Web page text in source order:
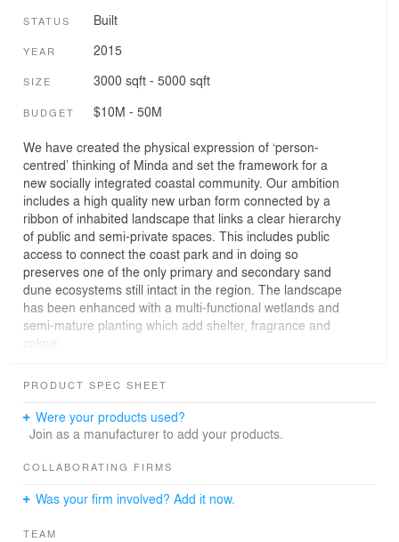
STATUS Built
YEAR 2015
SIZE 3000 sqft - 5000 sqft
BUDGET $10M - 50M
We have created the physical expression of ‘person-
centred’ thinking of Minda and set the framework for a
new socially integrated coastal community. Our ambition
includes a high quality new urban form connected by a
ribbon of inhabited landscape that links a clear hierarchy
of public and semi-private spaces. This includes public
access to connect the coast park and in doing so
preserves one of the only primary and secondary sand
dune ecosystems still intact in the region. The landscape
has been enhanced with a multi-functional wetlands and
semi-mature planting which add shelter, fragrance and
colour.
in the northwest portion of the site near the beach and a
apartments, restaurants, and the potential for future
commercial leasing opportunities allowing Minda to
core model of care for people with intellectual disabilities.
the beachside location and the campus nature of the
PRODUCT SPEC SHEET
Were your products used?
Join as a manufacturer to add your products.
COLLABORATING FIRMS
Was your firm involved? Add it now.
TEAM